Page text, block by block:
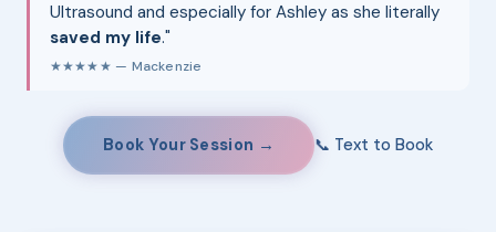
Ultrasound and especially for Ashley as she literally
saved my life."
★★★★★ — Mackenzie
Book Your Session → 📞 Text to Book